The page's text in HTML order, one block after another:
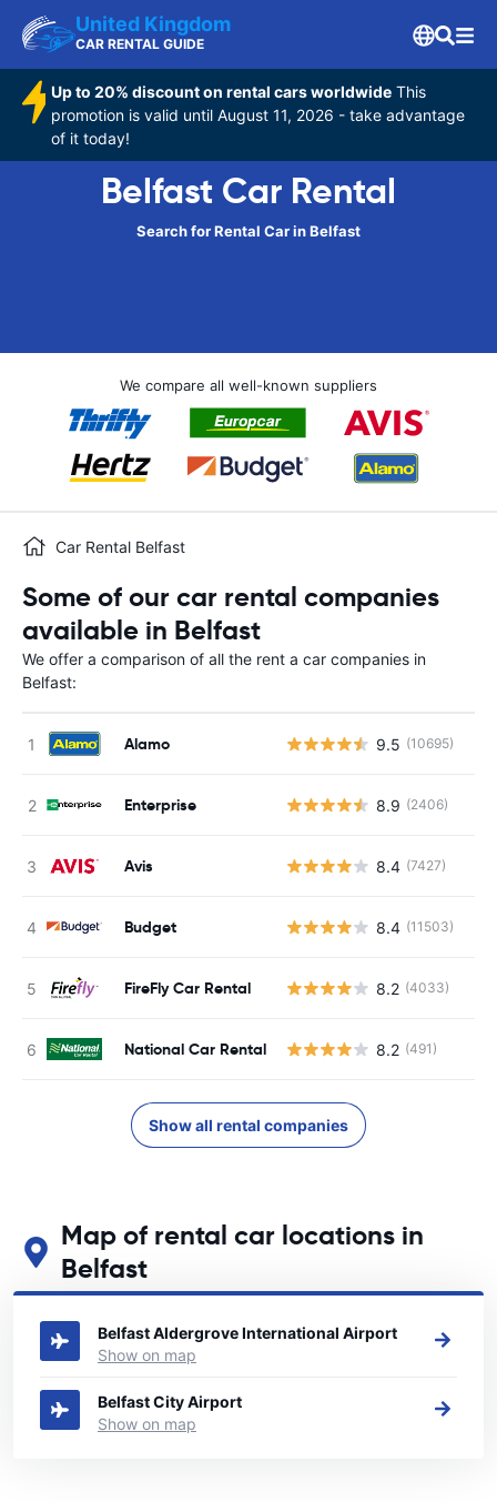
United Kingdom
CAR RENTAL GUIDE
Up to 20% discount on rental cars worldwide This
promotion is valid until August 11, 2026 - take advantage
of it today!
Belfast Car Rental
Search for Rental Car in Belfast
We compare all well-known suppliers
Car Rental Belfast
Some of our car rental companies
available in Belfast
We offer a comparison of all the rent a car companies in
Belfast:
Alamo 9.5 (10695)
Enterprise 8.9 (2406)
Avis 8.4 (7427)
Budget 8.4 (11503)
FireFly Car Rental 8.2 (4033)
National Car Rental 8.2 (491)
Show all rental companies
Map of rental car locations in
Belfast
See our main car rental locations in Belfast
Belfast Aldergrove International Airport
Show on map
Belfast City Airport
Show on map